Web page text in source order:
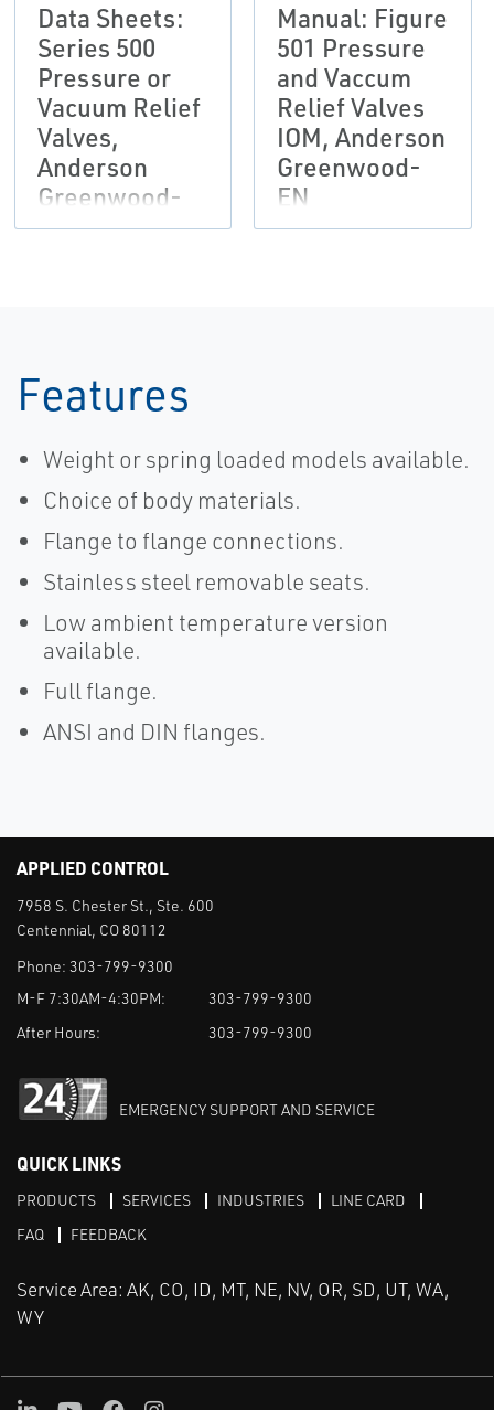
Data Sheets:
Series 500
Pressure or
Vacuum Relief
Valves,
Anderson
Greenwood-
EN
Manual: Figure
501 Pressure
and Vaccum
Relief Valves
IOM, Anderson
Greenwood-
EN
Features
Weight or spring loaded models available.
Choice of body materials.
Flange to flange connections.
Stainless steel removable seats.
Low ambient temperature version
available.
Full flange.
ANSI and DIN flanges.
APPLIED CONTROL
7958 S. Chester St., Ste. 600
Centennial, CO 80112
Phone: 303-799-9300
M-F 7:30AM-4:30PM:
303-799-9300
After Hours:
303-799-9300
EMERGENCY SUPPORT AND SERVICE
QUICK LINKS
PRODUCTS SERVICES INDUSTRIES
LINE CARD
FAQ
FEEDBACK
Service Area: AK, CO, ID, MT, NE, NV, OR, SD, UT, WA,
WY